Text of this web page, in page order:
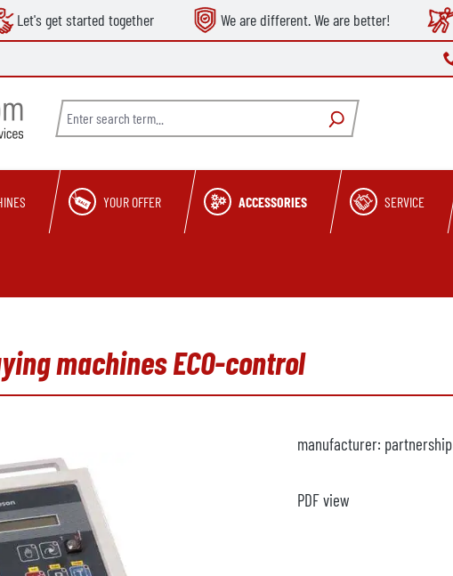
Let's get started together We are different. We are better!
YOUR OFFER ACCESSORIES SERVICE
machines ECO-control
manufacturer: partnership
PDF view